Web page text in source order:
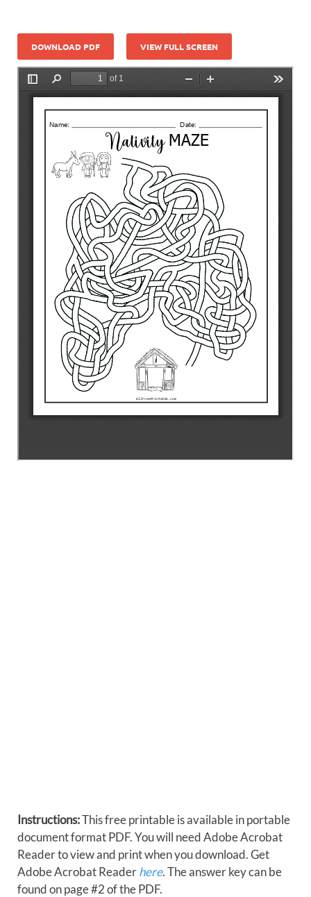
DOWNLOAD PDF VIEW FULL SCREEN
Instructions:This free printable is available in portable
document format PDF. You will need Adobe Acrobat
Reader to view and print when you download. Get
Adobe Acrobat Readerhere. The answer key can be
found on page #2 of the PDF.